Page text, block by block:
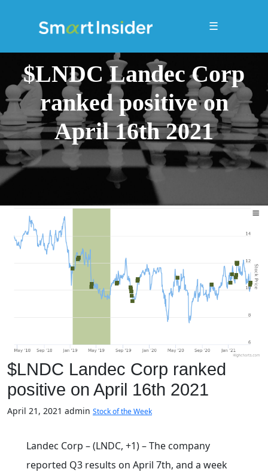
☰
$LNDC Landec Corp
ranked positive on
April 16th 2021
$LNDC Landec Corp ranked
positive on April 16th 2021
April 21, 2021 admin Stock of the Week
Landec Corp – (LNDC, +1) – The company
reported Q3 results on April 7th, and a week